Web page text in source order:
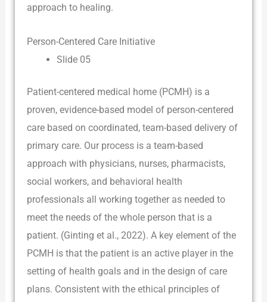
approach to healing.
Person-Centered Care Initiative
Slide 05
Patient-centered medical home (PCMH) is a
proven, evidence-based model of person-centered
care based on coordinated, team-based delivery of
primary care. Our process is a team-based
approach with physicians, nurses, pharmacists,
social workers, and behavioral health
professionals all working together as needed to
meet the needs of the whole person that is a
patient. (Ginting et al., 2022). A key element of the
PCMH is that the patient is an active player in the
setting of health goals and in the design of care
plans. Consistent with the ethical principles of